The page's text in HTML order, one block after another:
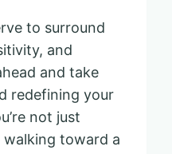
to surround
and
and take
redefining your
not just
walking toward a